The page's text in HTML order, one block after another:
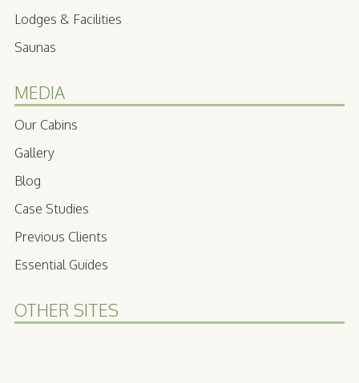
Lodges & Facilities
Saunas
MEDIA
Our Cabins
Gallery
Blog
Case Studies
Previous Clients
Essential Guides
OTHER SITES